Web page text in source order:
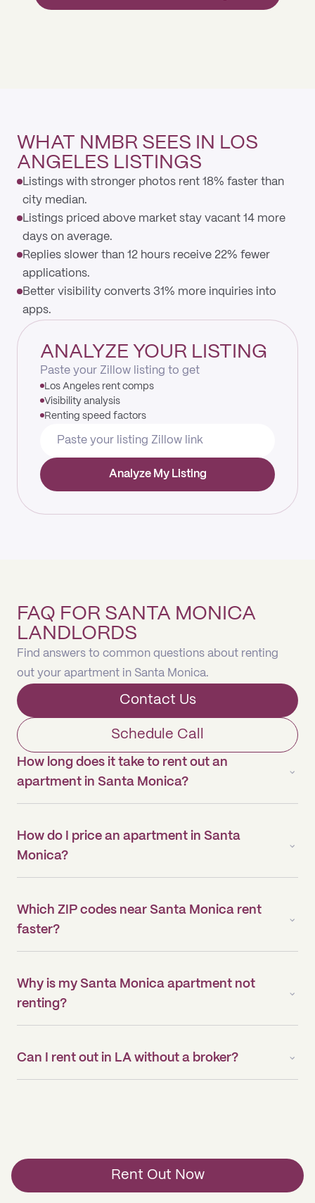
WHAT NMBR SEES IN LOS
ANGELES LISTINGS
Listings with stronger photos rent 18% faster than
city median.
Listings priced above market stay vacant 14 more
days on average.
Replies slower than 12 hours receive 22% fewer
applications.
Better visibility converts 31% more inquiries into
apps.
ANALYZE YOUR LISTING
Paste your Zillow listing to get
Los Angeles rent comps
Visibility analysis
Renting speed factors
Analyze My Listing
FAQ FOR SANTA MONICA
LANDLORDS
Find answers to common questions about renting
out your apartment in Santa Monica.
Contact Us
Schedule Call
How long does it take to rent out an
apartment in Santa Monica?
How do I price an apartment in Santa
Monica?
Which ZIP codes near Santa Monica rent
faster?
Why is my Santa Monica apartment not
renting?
Can I rent out in LA without a broker?
Rent Out Now